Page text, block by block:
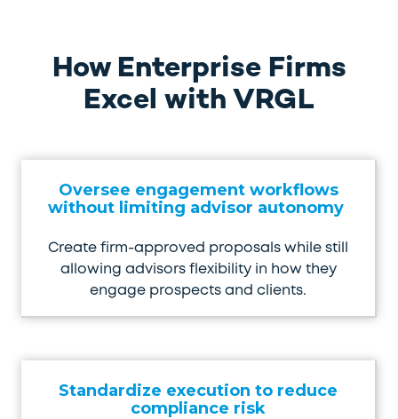
How Enterprise Firms
Excel with VRGL
Oversee engagement workflows
without limiting advisor autonomy
Create firm-approved proposals while still
allowing advisors flexibility in how they
engage prospects and clients.
Standardize execution to reduce
compliance risk